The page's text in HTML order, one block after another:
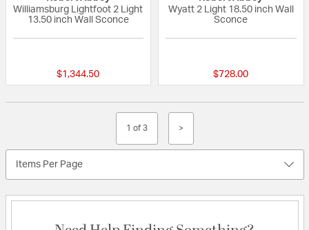
Williamsburg Lightfoot 2 Light
13.50 inch Wall Sconce
$1,344.50
Wyatt 2 Light 18.50 inch Wall
Sconce
$728.00
1 of 3 >
Items Per Page